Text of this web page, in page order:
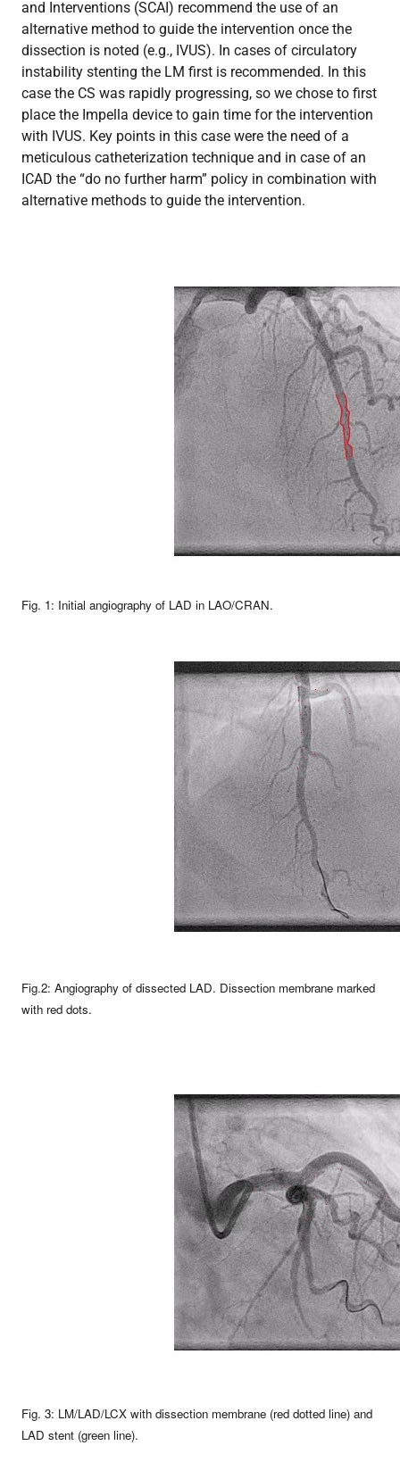
and Interventions (SCAI) recommend the use of an
alternative method to guide the intervention once the
dissection is noted (e.g., IVUS). In cases of circulatory
instability stenting the LM first is recommended. In this
case the CS was rapidly progressing, so we chose to first
place the Impella device to gain time for the intervention
with IVUS. Key points in this case were the need of a
meticulous catheterization technique and in case of an
ICAD the “do no further harm” policy in combination with
alternative methods to guide the intervention.
Fig. 1: Initial angiography of LAD in LAO/CRAN.
Fig.2: Angiography of dissected LAD. Dissection membrane marked
with red dots.
Fig. 3: LM/LAD/LCX with dissection membrane (red dotted line) and
LAD stent (green line).